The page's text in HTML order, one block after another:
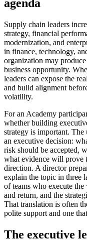
agenda
Supply chain leaders
strategy, financial
modernization, and
in finance, technology,
organization may
business opportunity.
leaders can expose the
and build alignment
volatility.
For an Academy
whether building
strategy is important.
an executive decision:
risk should be accepted,
what evidence will prove
direction. A director
explain the topic in three
of teams who execute
and return, and the
That translation is often
polite support and one
The executive